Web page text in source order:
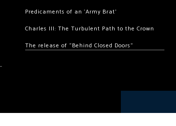
Predicaments of an ‘Army Brat’
Charles III: The Turbulent Path to the Crown
The release of “Behind Closed Doors”